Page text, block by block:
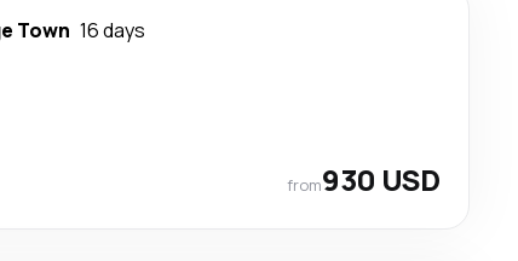
Town 16 days
from930 USD